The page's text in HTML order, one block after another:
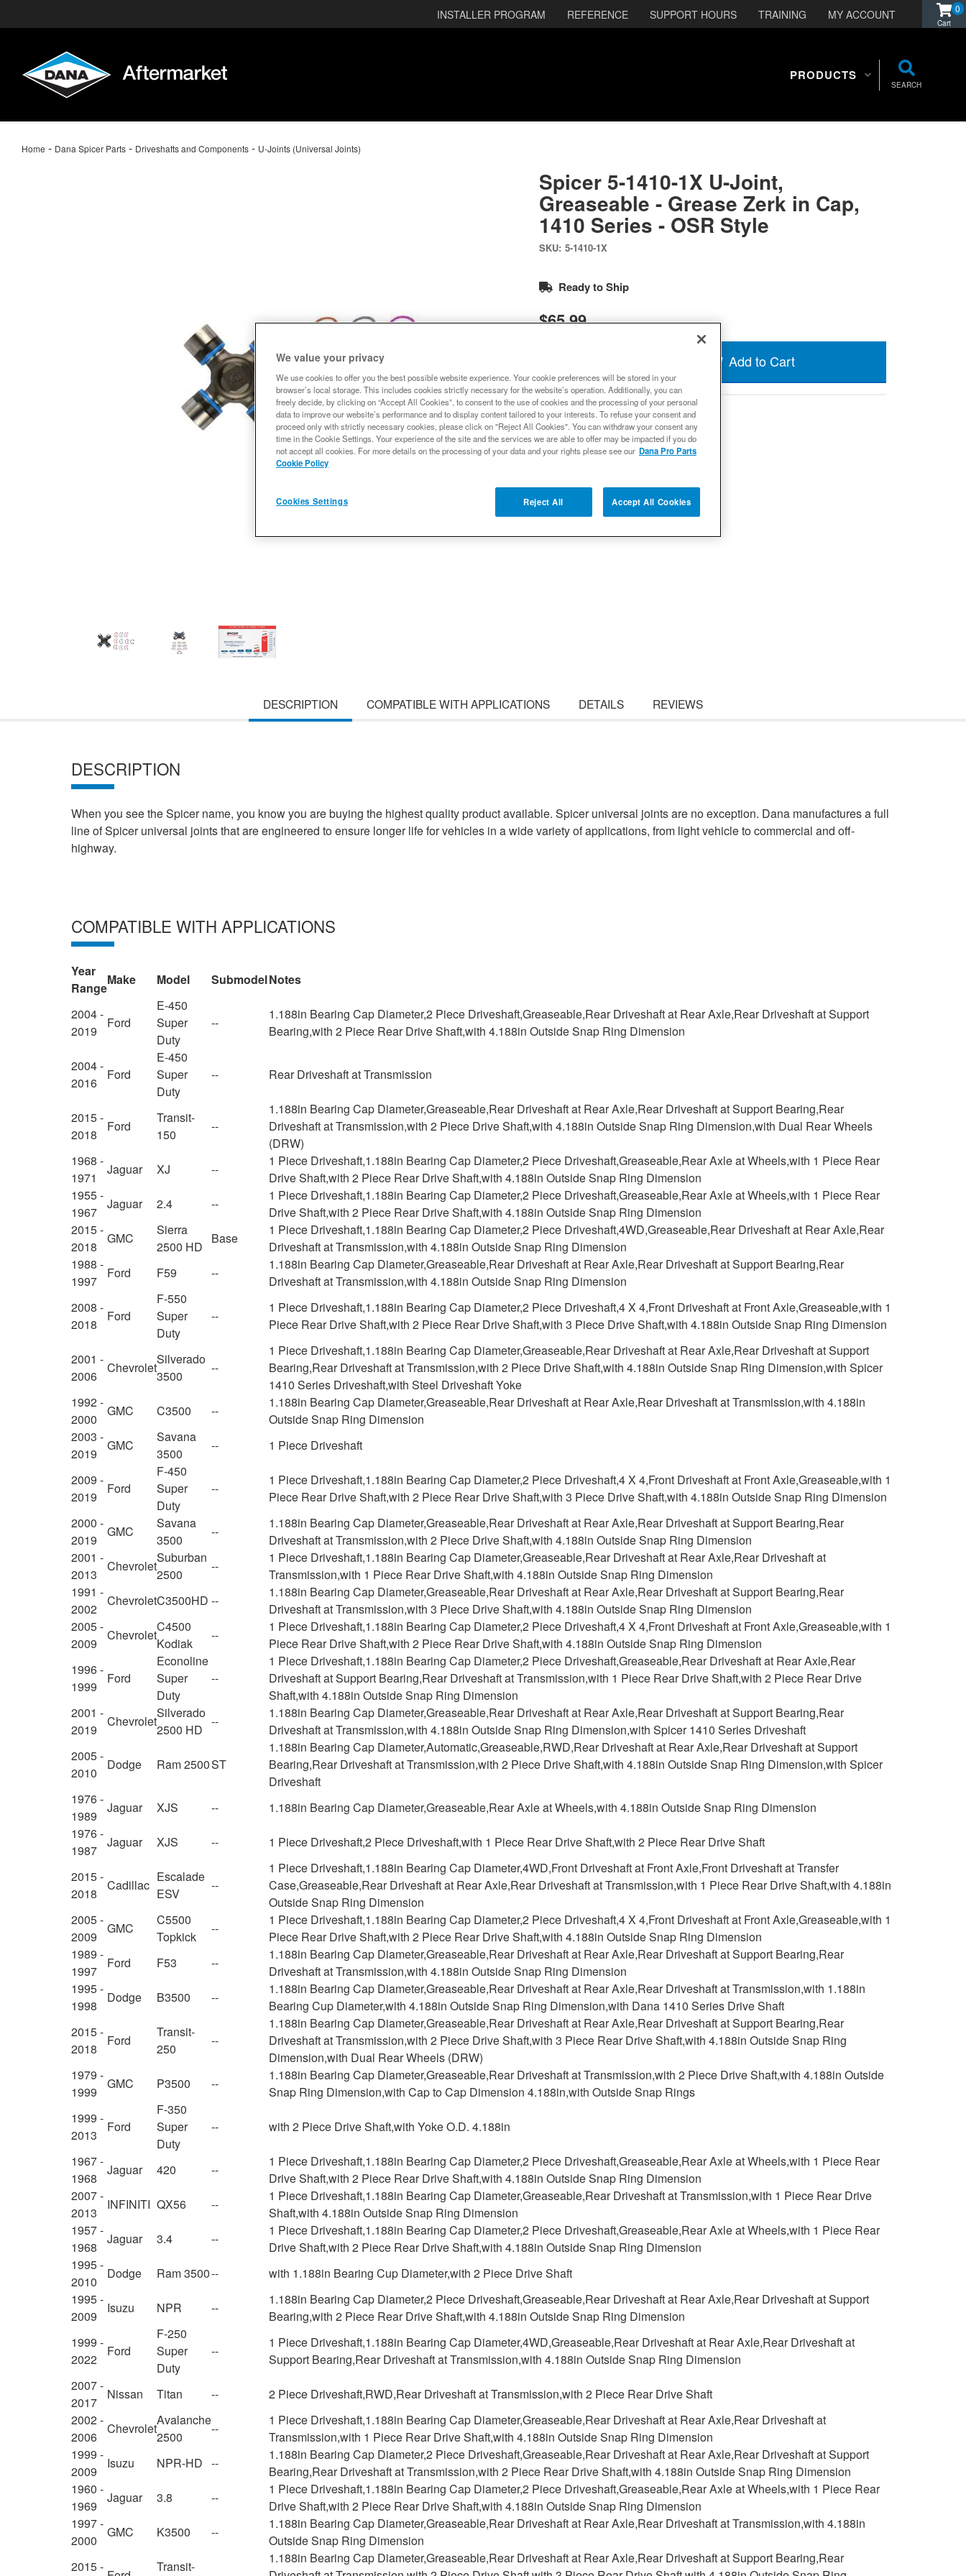
INSTALLER PROGRAM REFERENCE SUPPORT HOURS TRAINING MY ACCOUNT 0
PRODUCTS
SEARCH
Home - Dana Spicer Parts - Driveshafts and Components - U-Joints (Universal Joints)
Spicer 5-1410-1X U-Joint,
Greaseable - Grease Zerk in Cap,
1410 Series - OSR Style
SKU: 5-1410-1X
Ready to Ship
$65.99
Add to Cart
Add to Wishlist
DESCRIPTION COMPATIBLE WITH APPLICATIONS DETAILS REVIEWS
DESCRIPTION
When you see the Spicer name, you know you are buying the highest quality product available. Spicer universal joints are no exception. Dana manufactures a full
line of Spicer universal joints that are engineered to ensure longer life for vehicles in a wide variety of applications, from light vehicle to commercial and off-
highway.
COMPATIBLE WITH APPLICATIONS
Year
Range
Make Model SubmodelNotes
2004 -
2019
Ford
E-450
Super
Duty
--
1.188in Bearing Cap Diameter,2 Piece Driveshaft,Greaseable,Rear Driveshaft at Rear Axle,Rear Driveshaft at Support
Bearing,with 2 Piece Rear Drive Shaft,with 4.188in Outside Snap Ring Dimension
2004 -
2016
Ford
E-450
Super
Duty
-- Rear Driveshaft at Transmission
2015 -
2018
Ford
Transit-
150
--
1.188in Bearing Cap Diameter,Greaseable,Rear Driveshaft at Rear Axle,Rear Driveshaft at Support Bearing,Rear
Driveshaft at Transmission,with 2 Piece Drive Shaft,with 4.188in Outside Snap Ring Dimension,with Dual Rear Wheels
(DRW)
1968 -
1971
Jaguar XJ --
1 Piece Driveshaft,1.188in Bearing Cap Diameter,2 Piece Driveshaft,Greaseable,Rear Axle at Wheels,with 1 Piece Rear
Drive Shaft,with 2 Piece Rear Drive Shaft,with 4.188in Outside Snap Ring Dimension
1955 -
1967
Jaguar 2.4 --
1 Piece Driveshaft,1.188in Bearing Cap Diameter,2 Piece Driveshaft,Greaseable,Rear Axle at Wheels,with 1 Piece Rear
Drive Shaft,with 2 Piece Rear Drive Shaft,with 4.188in Outside Snap Ring Dimension
2015 -
2018
GMC
Sierra
2500 HD
Base
1 Piece Driveshaft,1.188in Bearing Cap Diameter,2 Piece Driveshaft,4WD,Greaseable,Rear Driveshaft at Rear Axle,Rear
Driveshaft at Transmission,with 4.188in Outside Snap Ring Dimension
1988 -
1997
Ford F59 --
1.188in Bearing Cap Diameter,Greaseable,Rear Driveshaft at Rear Axle,Rear Driveshaft at Support Bearing,Rear
Driveshaft at Transmission,with 4.188in Outside Snap Ring Dimension
2008 -
2018
Ford
F-550
Super
Duty
--
1 Piece Driveshaft,1.188in Bearing Cap Diameter,2 Piece Driveshaft,4 X 4,Front Driveshaft at Front Axle,Greaseable,with 1
Piece Rear Drive Shaft,with 2 Piece Rear Drive Shaft,with 3 Piece Drive Shaft,with 4.188in Outside Snap Ring Dimension
2001 -
2006
Chevrolet
Silverado
3500
--
1 Piece Driveshaft,1.188in Bearing Cap Diameter,Greaseable,Rear Driveshaft at Rear Axle,Rear Driveshaft at Support
Bearing,Rear Driveshaft at Transmission,with 2 Piece Drive Shaft,with 4.188in Outside Snap Ring Dimension,with Spicer
1410 Series Driveshaft,with Steel Driveshaft Yoke
1992 -
2000
GMC C3500 --
1.188in Bearing Cap Diameter,Greaseable,Rear Driveshaft at Rear Axle,Rear Driveshaft at Transmission,with 4.188in
Outside Snap Ring Dimension
2003 -
2019
GMC
Savana
3500
-- 1 Piece Driveshaft
2009 -
2019
Ford
F-450
Super
Duty
--
1 Piece Driveshaft,1.188in Bearing Cap Diameter,2 Piece Driveshaft,4 X 4,Front Driveshaft at Front Axle,Greaseable,with 1
Piece Rear Drive Shaft,with 2 Piece Rear Drive Shaft,with 3 Piece Drive Shaft,with 4.188in Outside Snap Ring Dimension
2000 -
2019
GMC
Savana
3500
--
1.188in Bearing Cap Diameter,Greaseable,Rear Driveshaft at Rear Axle,Rear Driveshaft at Support Bearing,Rear
Driveshaft at Transmission,with 2 Piece Drive Shaft,with 4.188in Outside Snap Ring Dimension
2001 -
2013
Chevrolet
Suburban
2500
--
1 Piece Driveshaft,1.188in Bearing Cap Diameter,Greaseable,Rear Driveshaft at Rear Axle,Rear Driveshaft at
Transmission,with 1 Piece Rear Drive Shaft,with 4.188in Outside Snap Ring Dimension
1991 -
2002
ChevroletC3500HD --
1.188in Bearing Cap Diameter,Greaseable,Rear Driveshaft at Rear Axle,Rear Driveshaft at Support Bearing,Rear
Driveshaft at Transmission,with 3 Piece Drive Shaft,with 4.188in Outside Snap Ring Dimension
2005 -
2009
Chevrolet
C4500
Kodiak
--
1 Piece Driveshaft,1.188in Bearing Cap Diameter,2 Piece Driveshaft,4 X 4,Front Driveshaft at Front Axle,Greaseable,with 1
Piece Rear Drive Shaft,with 2 Piece Rear Drive Shaft,with 4.188in Outside Snap Ring Dimension
1996 -
1999
Ford
Econoline
Super
Duty
--
1 Piece Driveshaft,1.188in Bearing Cap Diameter,2 Piece Driveshaft,Greaseable,Rear Driveshaft at Rear Axle,Rear
Driveshaft at Support Bearing,Rear Driveshaft at Transmission,with 1 Piece Rear Drive Shaft,with 2 Piece Rear Drive
Shaft,with 4.188in Outside Snap Ring Dimension
2001 -
2019
Chevrolet
Silverado
2500 HD
--
1.188in Bearing Cap Diameter,Greaseable,Rear Driveshaft at Rear Axle,Rear Driveshaft at Support Bearing,Rear
Driveshaft at Transmission,with 4.188in Outside Snap Ring Dimension,with Spicer 1410 Series Driveshaft
2005 -
2010
Dodge Ram 2500ST
1.188in Bearing Cap Diameter,Automatic,Greaseable,RWD,Rear Driveshaft at Rear Axle,Rear Driveshaft at Support
Bearing,Rear Driveshaft at Transmission,with 2 Piece Drive Shaft,with 4.188in Outside Snap Ring Dimension,with Spicer
Driveshaft
1976 -
1989
Jaguar XJS --
1.188in Bearing Cap Diameter,Greaseable,Rear Axle at Wheels,with 4.188in Outside Snap Ring Dimension
1976 -
1987
Jaguar XJS -- 1 Piece Driveshaft,2 Piece Driveshaft,with 1 Piece Rear Drive Shaft,with 2 Piece Rear Drive Shaft
2015 -
2018
Cadillac
Escalade
ESV
--
1 Piece Driveshaft,1.188in Bearing Cap Diameter,4WD,Front Driveshaft at Front Axle,Front Driveshaft at Transfer
Case,Greaseable,Rear Driveshaft at Rear Axle,Rear Driveshaft at Transmission,with 1 Piece Rear Drive Shaft,with 4.188in
Outside Snap Ring Dimension
2005 -
2009
GMC
C5500
Topkick
--
1 Piece Driveshaft,1.188in Bearing Cap Diameter,2 Piece Driveshaft,4 X 4,Front Driveshaft at Front Axle,Greaseable,with 1
Piece Rear Drive Shaft,with 2 Piece Rear Drive Shaft,with 4.188in Outside Snap Ring Dimension
1989 -
1997
Ford F53 --
1.188in Bearing Cap Diameter,Greaseable,Rear Driveshaft at Rear Axle,Rear Driveshaft at Support Bearing,Rear
Driveshaft at Transmission,with 4.188in Outside Snap Ring Dimension
1995 -
1998
Dodge B3500 --
1.188in Bearing Cap Diameter,Greaseable,Rear Driveshaft at Rear Axle,Rear Driveshaft at Transmission,with 1.188in
Bearing Cup Diameter,with 4.188in Outside Snap Ring Dimension,with Dana 1410 Series Drive Shaft
2015 -
2018
Ford
Transit-
250
--
1.188in Bearing Cap Diameter,Greaseable,Rear Driveshaft at Rear Axle,Rear Driveshaft at Support Bearing,Rear
Driveshaft at Transmission,with 2 Piece Drive Shaft,with 3 Piece Rear Drive Shaft,with 4.188in Outside Snap Ring
Dimension,with Dual Rear Wheels (DRW)
1979 -
1999
GMC P3500 --
1.188in Bearing Cap Diameter,Greaseable,Rear Driveshaft at Transmission,with 2 Piece Drive Shaft,with 4.188in Outside
Snap Ring Dimension,with Cap to Cap Dimension 4.188in,with Outside Snap Rings
1999 -
2013
Ford
F-350
Super
Duty
-- with 2 Piece Drive Shaft,with Yoke O.D. 4.188in
1967 -
1968
Jaguar 420 --
1 Piece Driveshaft,1.188in Bearing Cap Diameter,2 Piece Driveshaft,Greaseable,Rear Axle at Wheels,with 1 Piece Rear
Drive Shaft,with 2 Piece Rear Drive Shaft,with 4.188in Outside Snap Ring Dimension
2007 -
2013
INFINITI QX56 --
1 Piece Driveshaft,1.188in Bearing Cap Diameter,Greaseable,Rear Driveshaft at Transmission,with 1 Piece Rear Drive
Shaft,with 4.188in Outside Snap Ring Dimension
1957 -
1968
Jaguar 3.4 --
1 Piece Driveshaft,1.188in Bearing Cap Diameter,2 Piece Driveshaft,Greaseable,Rear Axle at Wheels,with 1 Piece Rear
Drive Shaft,with 2 Piece Rear Drive Shaft,with 4.188in Outside Snap Ring Dimension
1995 -
2010
Dodge Ram 3500--
with 1.188in Bearing Cup Diameter,with 2 Piece Drive Shaft
1995 -
2009
Isuzu NPR --
1.188in Bearing Cap Diameter,2 Piece Driveshaft,Greaseable,Rear Driveshaft at Rear Axle,Rear Driveshaft at Support
Bearing,with 2 Piece Rear Drive Shaft,with 4.188in Outside Snap Ring Dimension
1999 -
2022
Ford
F-250
Super
Duty
--
1 Piece Driveshaft,1.188in Bearing Cap Diameter,4WD,Greaseable,Rear Driveshaft at Rear Axle,Rear Driveshaft at
Support Bearing,Rear Driveshaft at Transmission,with 4.188in Outside Snap Ring Dimension
2007 -
2017
Nissan Titan --
2 Piece Driveshaft,RWD,Rear Driveshaft at Transmission,with 2 Piece Rear Drive Shaft
2002 -
2006
Chevrolet
Avalanche
2500
--
1 Piece Driveshaft,1.188in Bearing Cap Diameter,Greaseable,Rear Driveshaft at Rear Axle,Rear Driveshaft at
Transmission,with 1 Piece Rear Drive Shaft,with 4.188in Outside Snap Ring Dimension
1999 -
2009
Isuzu NPR-HD --
1.188in Bearing Cap Diameter,2 Piece Driveshaft,Greaseable,Rear Driveshaft at Rear Axle,Rear Driveshaft at Support
Bearing,Rear Driveshaft at Transmission,with 2 Piece Rear Drive Shaft,with 4.188in Outside Snap Ring Dimension
1960 -
1969
Jaguar 3.8 --
1 Piece Driveshaft,1.188in Bearing Cap Diameter,2 Piece Driveshaft,Greaseable,Rear Axle at Wheels,with 1 Piece Rear
Drive Shaft,with 2 Piece Rear Drive Shaft,with 4.188in Outside Snap Ring Dimension
1997 -
2000
GMC K3500 --
1.188in Bearing Cap Diameter,Greaseable,Rear Driveshaft at Rear Axle,Rear Driveshaft at Transmission,with 4.188in
Outside Snap Ring Dimension
2015 -
Transit-
1.188in Bearing Cap Diameter,Greaseable,Rear Driveshaft at Rear Axle,Rear Driveshaft at Support Bearing,Rear
We value your privacy
We use cookies to offer you the best possible website experience. Your cookie preferences will be stored in your
browser’s local storage. This includes cookies strictly necessary for the website’s operation. Additionally, you can
freely decide, by clicking on “Accept All Cookies”, to consent to the use of cookies and the processing of your personal
data to improve our website’s performance and to display content tailored to your interests. To refuse your consent and
proceed only with strictly necessary cookies, please click on "Reject All Cookies". You can withdraw your consent any
time in the Cookie Settings. Your experience of the site and the services we are able to offer may be impacted if you do
not accept all cookies. For more details on the processing of your data and your rights please see our Dana Pro Parts
Cookie Policy
Reject All Accept All Cookies
Cookies Settings